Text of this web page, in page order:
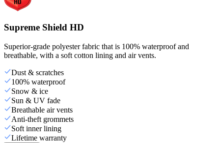
Supreme Shield HD
Superior-grade polyester fabric that is 100% waterproof and
breathable, with a soft cotton lining and air vents.
Dust & scratches
100% waterproof
Snow & ice
Sun & UV fade
Breathable air vents
Anti-theft grommets
Soft inner lining
Lifetime warranty